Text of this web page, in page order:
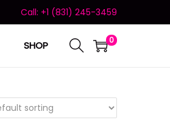
Call: +1 (831) 245-3459
SHOP 0